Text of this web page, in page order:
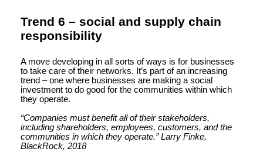
Trend 6 – social and supply chain
responsibility
A move developing in all sorts of ways is for businesses
to take care of their networks. It’s part of an increasing
trend – one where businesses are making a social
investment to do good for the communities within which
they operate.
“Companies must benefit all of their stakeholders,
including shareholders, employees, customers, and the
communities in which they operate.” Larry Finke,
BlackRock, 2018